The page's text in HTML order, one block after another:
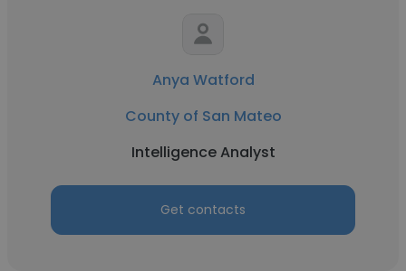
Anya Watford
County of San Mateo
Intelligence Analyst
Get contacts